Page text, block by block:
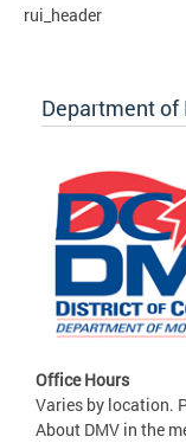
rui_header
Department
Office Hours
Varies by location.
About DMV in the